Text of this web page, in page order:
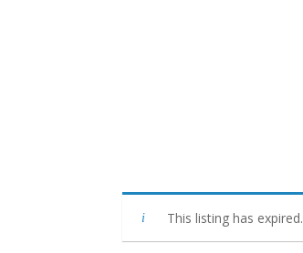
This listing has expired.